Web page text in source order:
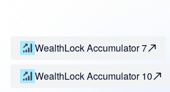
WealthLock Accumulator 7
WealthLock Accumulator 10